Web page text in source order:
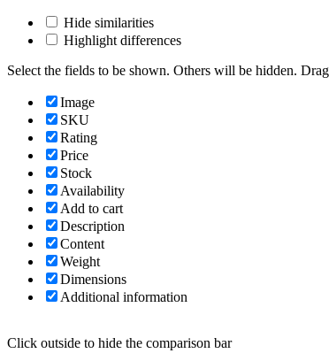
Hide similarities
Highlight differences
Select the fields to be shown. Others will be hidden.
Image
SKU
Rating
Price
Stock
Availability
Add to cart
Description
Content
Weight
Dimensions
Additional information
Click outside to hide the comparison bar